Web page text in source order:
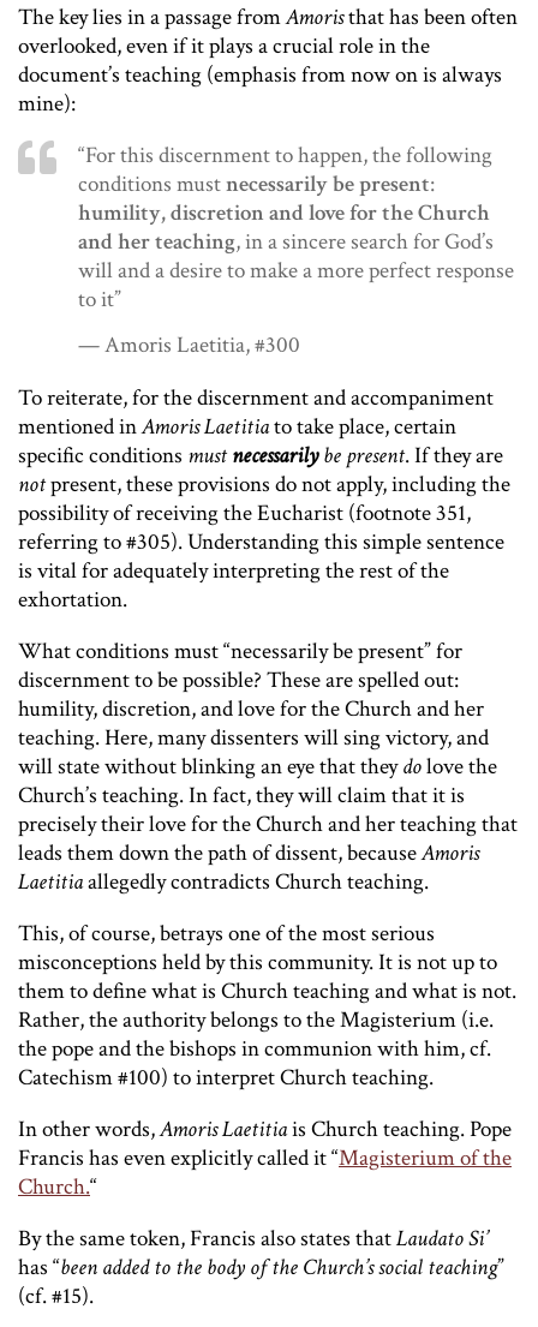
The key lies in a passage fromAmoristhat has been often
overlooked, even if it plays a crucial role in the
document’s teaching (emphasis from now on is always
mine):
“For this discernment to happen, the following
conditions mustneces­sarily be present:
humility, discretion and love for the Church
and her teaching, in a sincere search for God’s
will and a desire to make a more per­fect response
to it”
— Amoris Laetitia, #300
To reiterate, for the discernment and accompaniment
mentioned inAmoris Laetitiato take place, certain
specific conditions mustnecessarilybe present. If they are
notpresent, these provisions do not apply, including the
possibility of receiving the Eucharist (footnote 351,
referring to #305). Understanding this simple sentence
is vital for adequately interpreting the rest of the
exhortation.
What conditions must “necessarily be present” for
discernment to be possible? These are spelled out:
humility, discretion, and love for the Church and her
teaching. Here, many dissenters will sing victory, and
will state without blinking an eye that theydolove the
Church’s teaching. In fact, they will claim that it is
precisely their love for the Church and her teaching that
leads them down the path of dissent, becauseAmoris
Laetitiaallegedly contradicts Church teaching.
This, of course, betrays one of the most serious
misconceptions held by this community. It is not up to
them to define what is Church teaching and what is not.
Rather, the authority belongs to the Magisterium (i.e.
the pope and the bishops in communion with him, cf.
Catechism #100) to interpret Church teaching.
In other words,Amoris Laetitiais Church teaching. Pope
Francis has even explicitly called it “Magisterium of the
Church.“
By the same token, Francis also states thatLaudato Si’
has “been added to the body of the Church’s social teaching”
(cf. #15).